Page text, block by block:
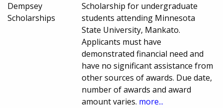
Dempsey
Scholarships
Scholarship for undergraduate
students attending Minnesota
State University, Mankato.
Applicants must have
demonstrated financial need and
have no significant assistance from
other sources of awards. Due date,
number of awards and award
amount varies. more...